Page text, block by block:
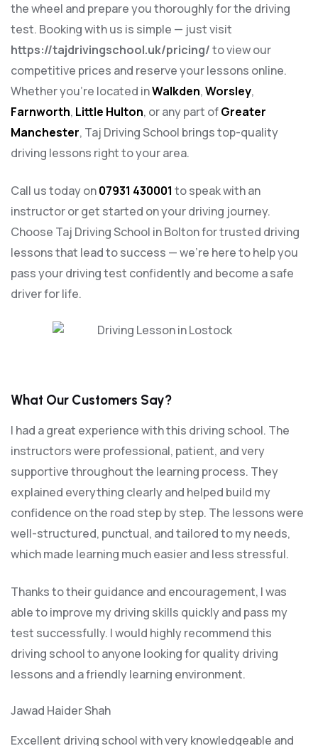
the wheel and prepare you thoroughly for the driving
test. Booking with us is simple — just visit
https://tajdrivingschool.uk/pricing/to view our
competitive prices and reserve your lessons online.
Whether you’re located inWalkden,Worsley,
Farnworth, Little Hulton, or any part ofGreater
Manchester, Taj Driving School brings top-quality
driving lessons right to your area.
Call us today on07931 430001 to speak with an
instructor or get started on your driving journey.
Choose Taj Driving School in Bolton for trusted driving
lessons that lead to success — we’re here to help you
pass your driving test confidently and become a safe
driver for life.
What Our Customers Say?
I had a great experience with this driving school. The
instructors were professional, patient, and very
supportive throughout the learning process. They
explained everything clearly and helped build my
confidence on the road step by step. The lessons were
well-structured, punctual, and tailored to my needs,
which made learning much easier and less stressful.
Thanks to their guidance and encouragement, I was
able to improve my driving skills quickly and pass my
test successfully. I would highly recommend this
driving school to anyone looking for quality driving
lessons and a friendly learning environment.
Jawad Haider Shah
Excellent driving school with very knowledgeable and